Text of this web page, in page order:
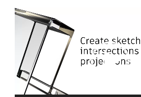
Video
Player